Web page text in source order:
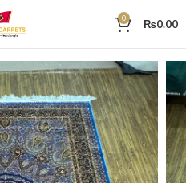
0 ₨0.00